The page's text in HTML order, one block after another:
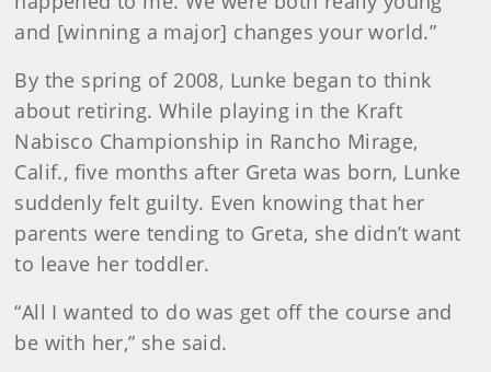
and [winning a major] changes your world.”
By the spring of 2008, Lunke began to think
about retiring. While playing in the Kraft
Nabisco Championship in Rancho Mirage,
Calif., five months after Greta was born, Lunke
suddenly felt guilty. Even knowing that her
parents were tending to Greta, she didn’t want
to leave her toddler.
“All I wanted to do was get off the course and
be with her,” she said.